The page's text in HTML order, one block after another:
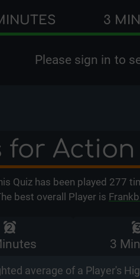
3
Please sign in to
for Action
Quiz has been played 277
best overall Player is
3
average of a Player's